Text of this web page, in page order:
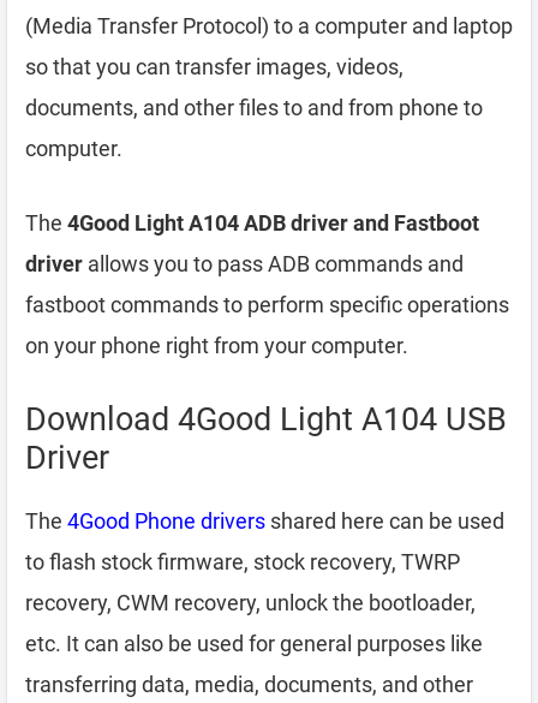
(Media Transfer Protocol) to a computer and laptop
so that you can transfer images, videos,
documents, and other files to and from phone to
computer.
The 4Good Light A104 ADB driver and Fastboot
driver allows you to pass ADB commands and
fastboot commands to perform specific operations
on your phone right from your computer.
Download 4Good Light A104 USB
Driver
The 4Good Phone drivers shared here can be used
to flash stock firmware, stock recovery, TWRP
recovery, CWM recovery, unlock the bootloader,
etc. It can also be used for general purposes like
transferring data, media, documents, and other